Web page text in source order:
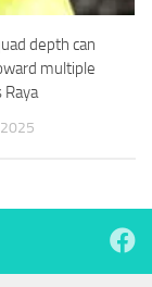
depth can
multiple
2025